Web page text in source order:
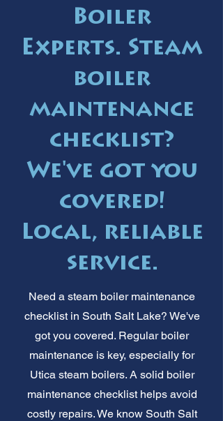
Boiler
Experts. Steam
boiler
maintenance
checklist?
We've got you
covered!
Local, reliable
service.
Need a steam boiler maintenance
checklist in South Salt Lake? We've
got you covered. Regular boiler
maintenance is key, especially for
Utica steam boilers. A solid boiler
maintenance checklist helps avoid
costly repairs. We know South Salt